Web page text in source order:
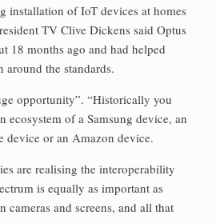
installation of IoT devices at homes
TV Clive Dickens said Optus
18 months ago and had helped
around the standards.
opportunity”. “Historically you
ecosystem of a Samsung device, an
device or an Amazon device.
are realising the interoperability
is equally as important as
cameras and screens, and all that